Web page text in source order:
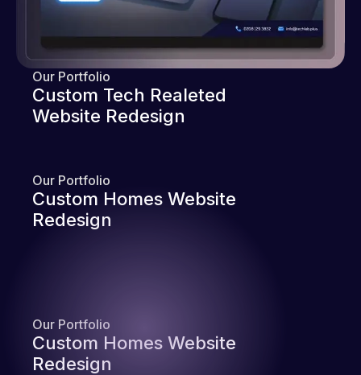
Our Portfolio
Custom Tech Realeted
Website Redesign
Our Portfolio
Custom Homes Website
Redesign
Our Portfolio
Custom Homes Website
Redesign